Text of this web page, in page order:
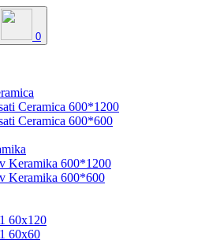
0
Ceramica 600*1200
Ceramica 600*600
Keramika 600*1200
Keramika 600*600
60x120
60x60